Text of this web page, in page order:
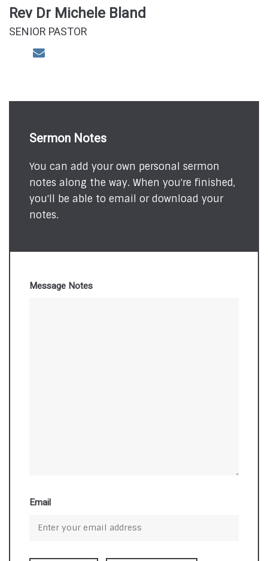
Rev Dr Michele Bland
SENIOR PASTOR
Sermon Notes
You can add your own personal sermon
notes along the way. When you're finished,
you'll be able to email or download your
notes.
Message Notes
Email